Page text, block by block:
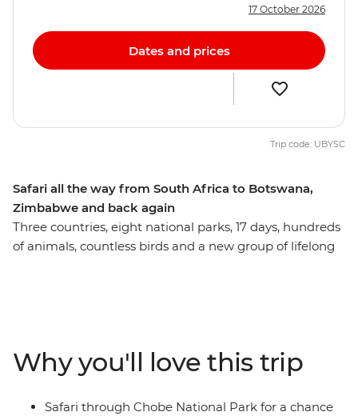
Safari all the way from South Africa to Botswana,
Zimbabwe and back again
Three countries, eight national parks, 17 days, hundreds
of animals, countless birds and a new group of lifelong
overland camping trip brings you everything wild and
wonderful about Southern Africa plus a crew of good
pals to take it all in with.
17 October 2026
Dates and prices
Trip code: UBYSC
Why you'll love this trip
Safari through Chobe National Park for a chance